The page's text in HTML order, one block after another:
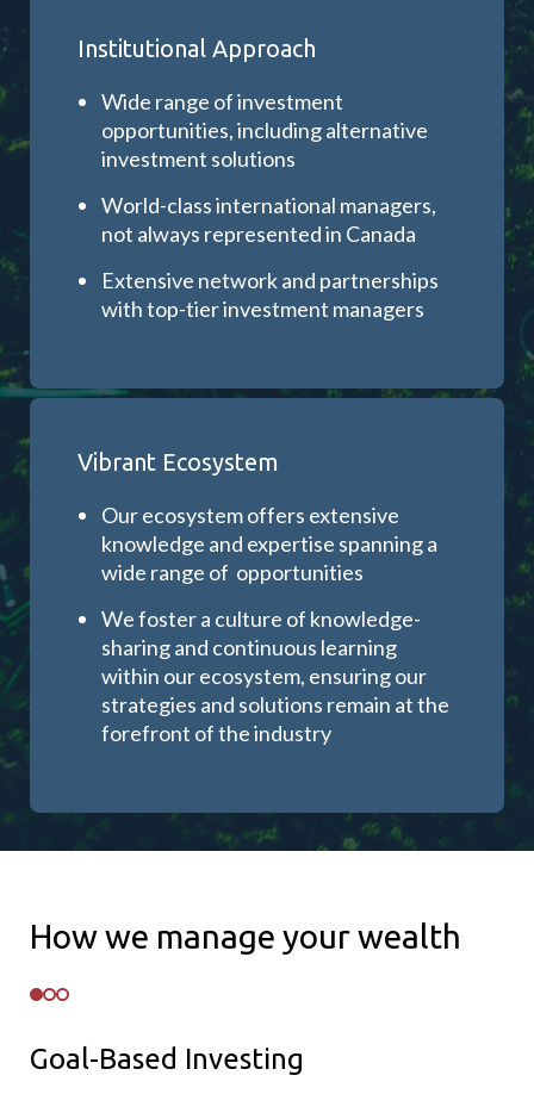
Institutional Approach
Wide range of investment
opportunities, including alternative
investment solutions
World-class international managers,
not always represented in Canada
Extensive network and partnerships
with top-tier investment managers
Vibrant Ecosystem
Our ecosystem offers extensive
knowledge and expertise spanning a
wide range of opportunities
We foster a culture of knowledge-
sharing and continuous learning
within our ecosystem, ensuring our
strategies and solutions remain at the
forefront of the industry
How we manage your wealth
Goal-Based Investing